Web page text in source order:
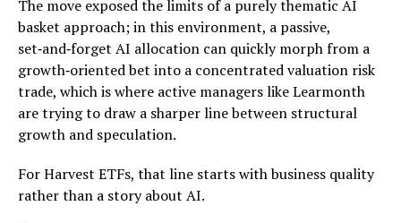
The move exposed the limits of a purely thematic AI
basket approach; in this environment, a passive,
set‑and‑forget AI allocation can quickly morph from a
growth‑oriented bet into a concentrated valuation risk
trade, which is where active managers like Learmonth
are trying to draw a sharper line between structural
growth and speculation.
For Harvest ETFs, that line starts with business quality
rather than a story about AI.